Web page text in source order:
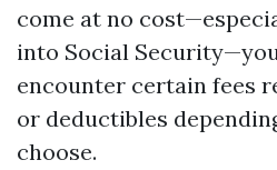
come at no
into Social
encounter certain fees
or deductibles
choose.